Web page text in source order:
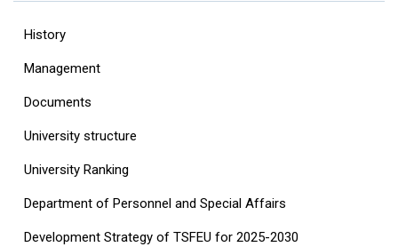
History
Management
Documents
University structure
‎University Ranking‎
Department of Personnel and Special Affairs
Development Strategy of TSFEU for 2025-2030